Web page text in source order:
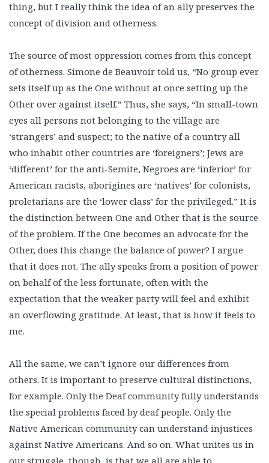
thing, but I really think the idea of an ally preserves the
concept of division and otherness.
The source of most oppression comes from this concept
of otherness. Simone de Beauvoir told us, “No group ever
sets itself up as the One without at once setting up the
Other over against itself.” Thus, she says, “In small-town
eyes all persons not belonging to the village are
‘strangers’ and suspect; to the native of a country all
who inhabit other countries are ‘foreigners’; Jews are
‘different’ for the anti-Semite, Negroes are ‘inferior’ for
American racists, aborigines are ‘natives’ for colonists,
proletarians are the ‘lower class’ for the privileged.” It is
the distinction between One and Other that is the source
of the problem. If the One becomes an advocate for the
Other, does this change the balance of power? I argue
that it does not. The ally speaks from a position of power
on behalf of the less fortunate, often with the
expectation that the weaker party will feel and exhibit
an overflowing gratitude. At least, that is how it feels to
me.
All the same, we can’t ignore our differences from
others. It is important to preserve cultural distinctions,
for example. Only the Deaf community fully understands
the special problems faced by deaf people. Only the
Native American community can understand injustices
against Native Americans. And so on. What unites us in
our struggle, though, is that we all are able to